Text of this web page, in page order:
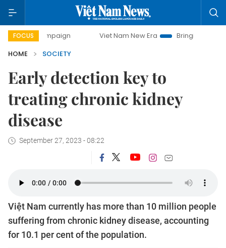
FOCUS Viet Nam New Era
Bringing Resolutions to Life
HOME
SOCIETY
Early detection key to
treating chronic kidney
disease
September 27, 2023 - 08:22
Việt Nam currently has more than 10 million people
suffering from chronic kidney disease, accounting
for 10.1 per cent of the population.